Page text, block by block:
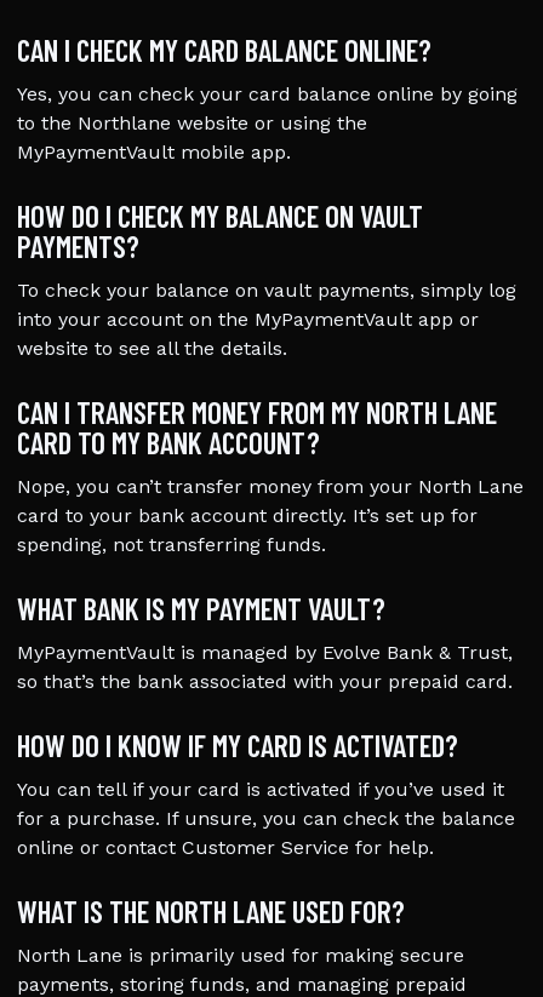
CAN I CHECK MY CARD BALANCE ONLINE?
Yes, you can check your card balance online by going
to the Northlane website or using the
MyPaymentVault mobile app.
HOW DO I CHECK MY BALANCE ON VAULT
PAYMENTS?
To check your balance on vault payments, simply log
into your account on the MyPaymentVault app or
website to see all the details.
CAN I TRANSFER MONEY FROM MY NORTH LANE
CARD TO MY BANK ACCOUNT?
Nope, you can’t transfer money from your North Lane
card to your bank account directly. It’s set up for
spending, not transferring funds.
WHAT BANK IS MY PAYMENT VAULT?
MyPaymentVault is managed by Evolve Bank & Trust,
so that’s the bank associated with your prepaid card.
HOW DO I KNOW IF MY CARD IS ACTIVATED?
You can tell if your card is activated if you’ve used it
for a purchase. If unsure, you can check the balance
online or contact Customer Service for help.
WHAT IS THE NORTH LANE USED FOR?
North Lane is primarily used for making secure
payments, storing funds, and managing prepaid